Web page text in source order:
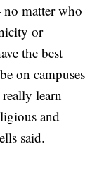
matter who
or
the best
on campuses
learn
and
said.